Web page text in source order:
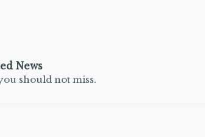
News
should not miss.